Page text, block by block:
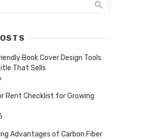
Book Cover Design Tools
That Sells
Rent Checklist for Growing
Advantages of Carbon Fiber